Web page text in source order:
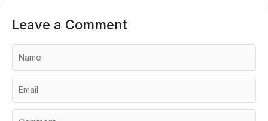
Leave a Comment